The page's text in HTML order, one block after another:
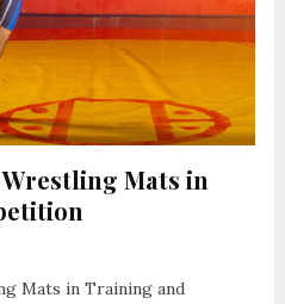
Mats in
Mats in Training and